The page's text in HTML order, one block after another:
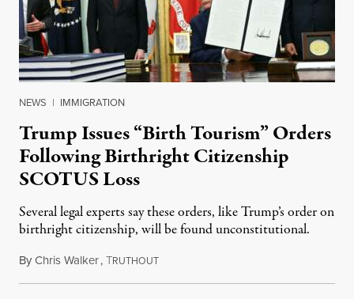
NEWS | IMMIGRATION
Trump Issues “Birth Tourism” Orders
Following Birthright Citizenship
SCOTUS Loss
Several legal experts say these orders, like Trump’s order on
birthright citizenship, will be found unconstitutional.
ByChris Walker,TRUTHOUTAugust 7, 2026